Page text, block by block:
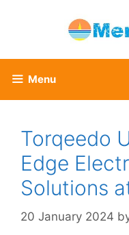
Menu
Torqeedo
Edge
Solutions
20 January 2024